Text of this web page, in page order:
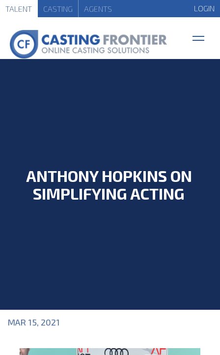
TALENT CASTING AGENTS LOGIN
ANTHONY HOPKINS ON
SIMPLIFYING ACTING
MAR 15, 2021